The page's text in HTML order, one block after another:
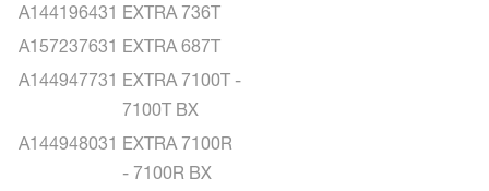
A144196431 EXTRA 736T
A157237631 EXTRA 687T
A144947731 EXTRA 7100T -
7100T BX
A144948031 EXTRA 7100R
- 7100R BX